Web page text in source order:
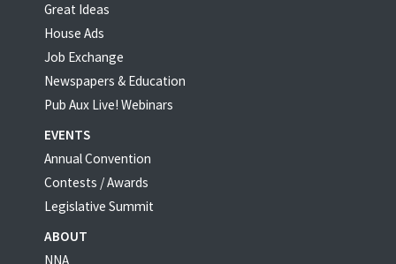
Great Ideas
House Ads
Job Exchange
Newspapers & Education
Pub Aux Live! Webinars
EVENTS
Annual Convention
Contests / Awards
Legislative Summit
ABOUT
NNA